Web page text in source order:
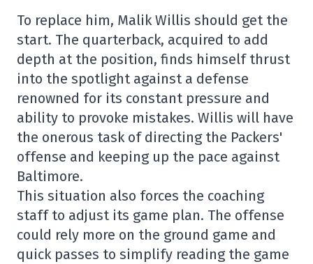
To replace him, Malik Willis should get the
start. The quarterback, acquired to add
depth at the position, finds himself thrust
into the spotlight against a defense
renowned for its constant pressure and
ability to provoke mistakes. Willis will have
the onerous task of directing the Packers'
offense and keeping up the pace against
Baltimore.
This situation also forces the coaching
staff to adjust its game plan. The offense
could rely more on the ground game and
quick passes to simplify reading the game